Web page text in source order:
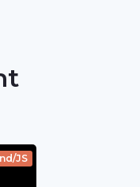
JS